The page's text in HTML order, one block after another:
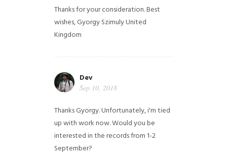
Thanks for your consideration. Best
wishes, Gyorgy SzimulyUnited
Kingdom
Dev
Sep 10, 2018
Thanks Gyorgy. Unfortunately, i'm tied
up with work now. Would you be
interested in the records from 1-2
September?